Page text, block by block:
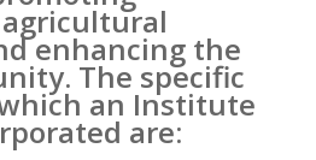
enhancing the
The specific
an Institute
are: